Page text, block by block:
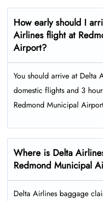
How early should I
Airlines flight at
Airport?
You should arrive at Delta
domestic flights and 3
Redmond Municipal
Where is Delta
Redmond Municipal
Delta Airlines baggage